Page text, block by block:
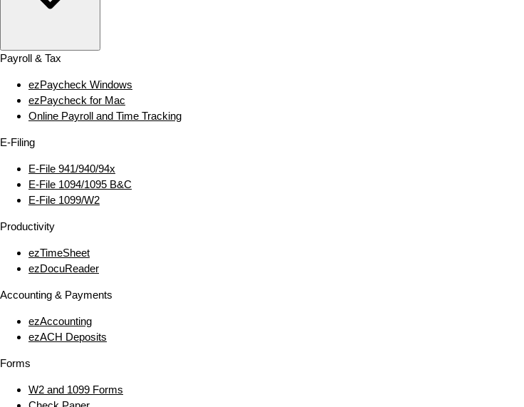
Payroll & Tax
ezPaycheck Windows
ezPaycheck for Mac
Online Payroll and Time Tracking
E‑Filing
E‑File 941/940/94x
E‑File 1094/1095 B&C
E‑File 1099/W2
Productivity
ezTimeSheet
ezDocuReader
Accounting & Payments
ezAccounting
ezACH Deposits
Forms
W2 and 1099 Forms